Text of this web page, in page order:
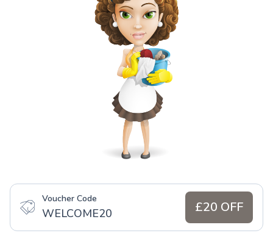
Voucher Code
WELCOME20 £20 OFF